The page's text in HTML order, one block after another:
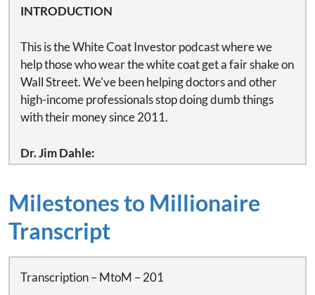
INTRODUCTION
This is the White Coat Investor podcast where we
help those who wear the white coat get a fair shake on
Wall Street. We've been helping doctors and other
high-income professionals stop doing dumb things
with their money since 2011.
Dr. Jim Dahle:
insurance.
This episode is brought to you by SoFi, helping
medical professionals like us bank, borrow and invest
to achieve financial wellness. SoFi offers up to 4.6%
Milestones to Millionaire
Transcript
Transcription – MtoM – 201